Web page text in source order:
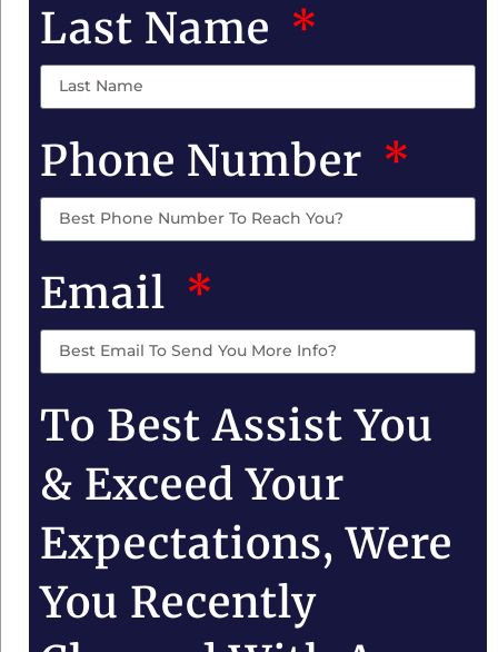
Last Name
Phone Number
Email
To Best Assist You
& Exceed Your
Expectations, Were
You Recently